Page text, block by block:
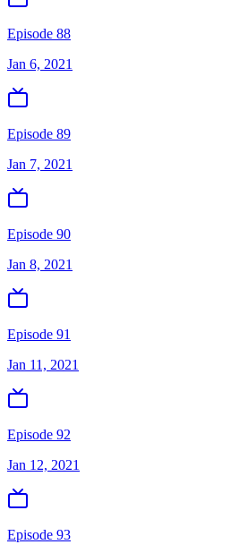
Episode 88
Jan 6, 2021
Episode 89
Jan 7, 2021
Episode 90
Jan 8, 2021
Episode 91
Jan 11, 2021
Episode 92
Jan 12, 2021
Episode 93